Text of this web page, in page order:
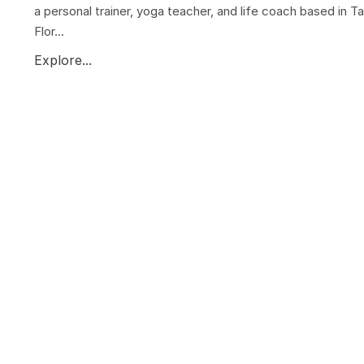
a personal trainer, yoga teacher, and life coach based in
Flor...
Explore...